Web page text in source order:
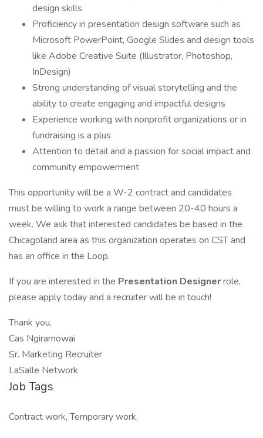
design skills
Proficiency in presentation design software such as
Microsoft PowerPoint, Google Slides and design tools
like Adobe Creative Suite (Illustrator, Photoshop,
InDesign)
Strong understanding of visual storytelling and the
ability to create engaging and impactful designs
Experience working with nonprofit organizations or in
fundraising is a plus
Attention to detail and a passion for social impact and
community empowerment
This opportunity will be a W-2 contract and candidates
must be willing to work a range between 20-40 hours a
week. We ask that interested candidates be based in the
Chicagoland area as this organization operates on CST and
has an office in the Loop.
If you are interested in the Presentation Designerrole,
please apply today and a recruiter will be in touch!
Thank you,
Cas Ngiramowai
Sr. Marketing Recruiter
LaSalle Network
Job Tags
Contract work, Temporary work,